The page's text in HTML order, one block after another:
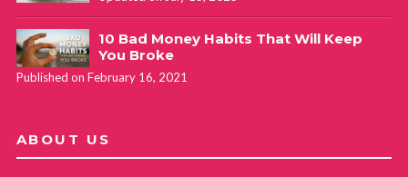
10 Bad Money Habits That Will Keep
You Broke
Published on February 16, 2021
ABOUT US